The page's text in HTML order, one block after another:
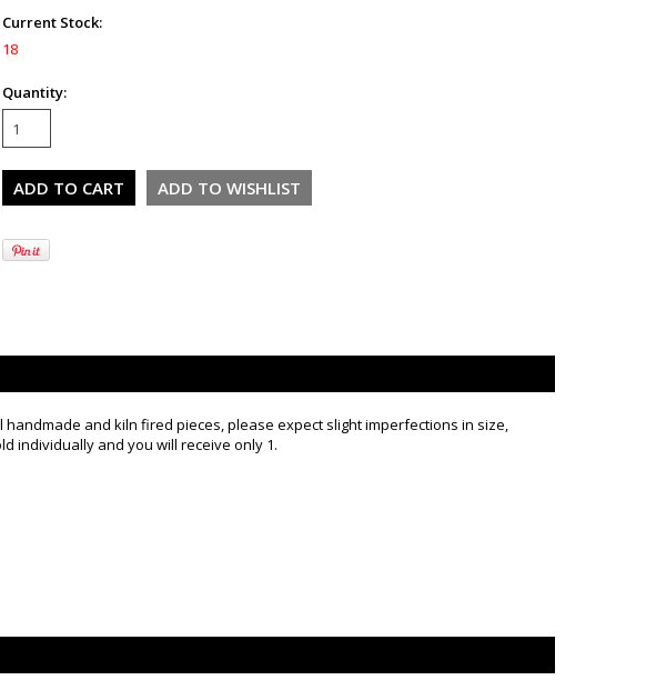
Current Stock:
18
Quantity:
and kiln fired pieces, please expect slight imperfections in size,
individually and you will receive only 1.